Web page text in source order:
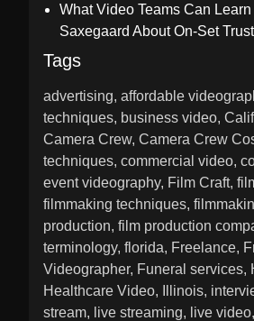
What Video Teams Can Learn
Saxegaard About On-Set Trust
Tags
advertising affordable
techniques business video
Camera Crew Camera Crew
techniques commercial video
event videography Film Craft
filmmaking techniques
production film production
terminology florida Freelance
Videographer Funeral services
Healthcare Video
Illinois
stream
live streaming live video